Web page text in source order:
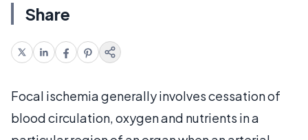
Share
Focal ischemia generally involves cessation of
blood circulation, oxygen and nutrients in a